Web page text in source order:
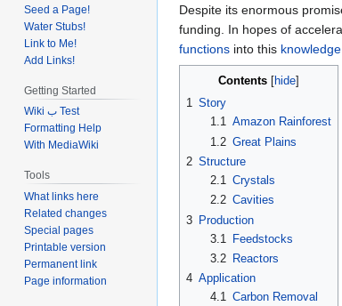
Despite its enormous
funding. In hopes of
functions into this
Contents
1 Story
1.1 Amazon Rainforest
1.2 Great Plains
2 Structure
2.1 Crystals
2.2 Cavities
3 Production
3.1
Feedstocks
3.2
Reactors
4 Application
4.1 Carbon Removal
Seed a Page!
Water Stubs!
Link to Me!
Add Links!
Getting Started
Wiki ب Test
Formatting Help
With MediaWiki
Tools
What links here
Related changes
Special pages
Printable version
Permanent link
Page information